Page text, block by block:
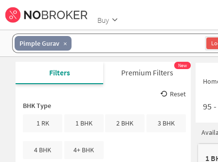
Buy
Pimple Gurav
Filters Premium Filters
New
Reset
BHK Type
1 RK
1 BHK 2 BHK 3 BHK
4 BHK 4+ BHK
95 -